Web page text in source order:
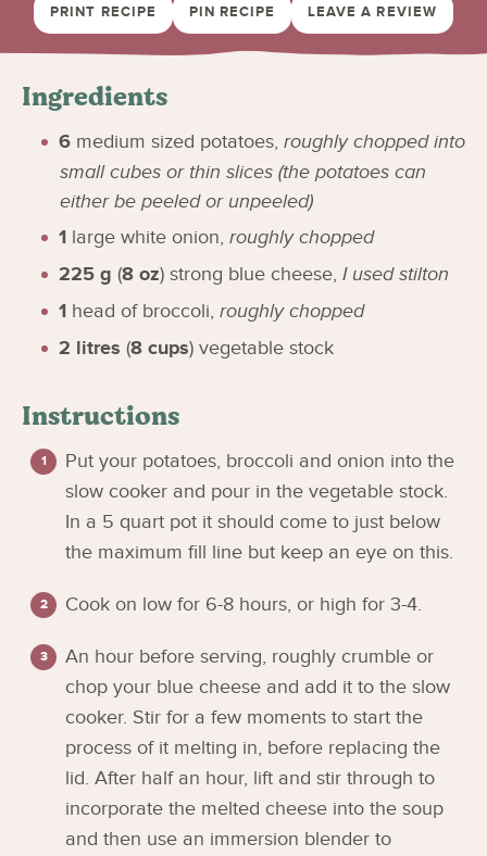
PRINT RECIPE PIN RECIPE LEAVE A REVIEW
Ingredients
6 medium sized potatoes, roughly chopped into
small cubes or thin slices (the potatoes can
either be peeled or unpeeled)
1 large white onion, roughly chopped
225 g (8 oz) strong blue cheese, I used stilton
1 head of broccoli, roughly chopped
2 litres (8 cups) vegetable stock
Instructions
Put your potatoes, broccoli and onion into the
slow cooker and pour in the vegetable stock.
In a 5 quart pot it should come to just below
the maximum fill line but keep an eye on this.
Cook on low for 6-8 hours, or high for 3-4.
An hour before serving, roughly crumble or
chop your blue cheese and add it to the slow
cooker. Stir for a few moments to start the
process of it melting in, before replacing the
lid. After half an hour, lift and stir through to
incorporate the melted cheese into the soup
and then use an immersion blender to